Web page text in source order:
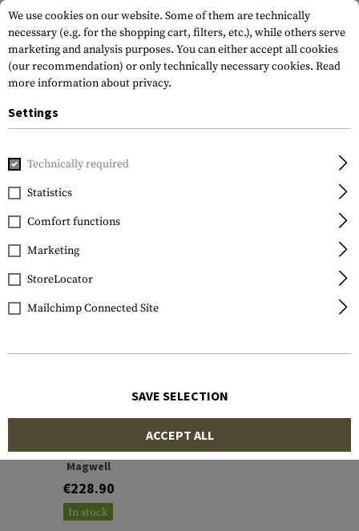
Brands Lancer
FILTER
One Piece Adaptive
Magwell
€228.90
In stock
We use cookies on our website. Some of them are technically
necessary (e.g. for the shopping cart, filters, etc.), while others serve
marketing and analysis purposes. You can either accept all cookies
(our recommendation) or only technically necessary cookies. Read
more information about privacy.
Settings
Technically required
Statistics
Comfort functions
Marketing
StoreLocator
Mailchimp Connected Site
SAVE SELECTION
ACCEPT ALL